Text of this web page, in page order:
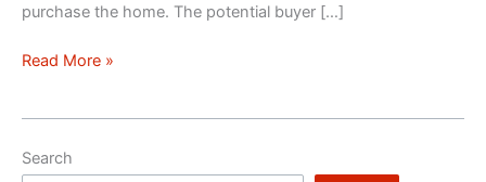
purchase the home. The potential buyer […]
Double
Read More »
Search